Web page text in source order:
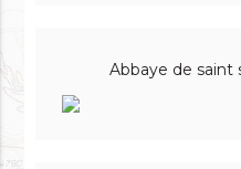
Abbaye de saint